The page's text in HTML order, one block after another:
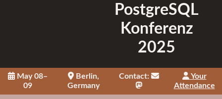
PostgreSQL
Konferenz
2025
May 08–
09
Berlin,
Germany
Contact:
Your
Attendance